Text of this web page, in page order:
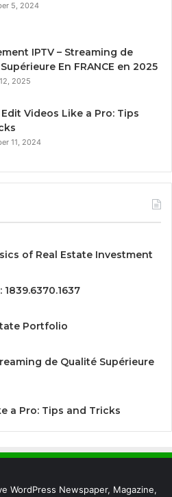
5, 2024
IPTV – Streaming de
En FRANCE en 2025
2025
Videos Like a Pro: Tips
11, 2024
of Real Estate Investment
Portfolio
de Qualité Supérieure
a Pro: Tips and Tricks
WordPress Newspaper, Magazine,